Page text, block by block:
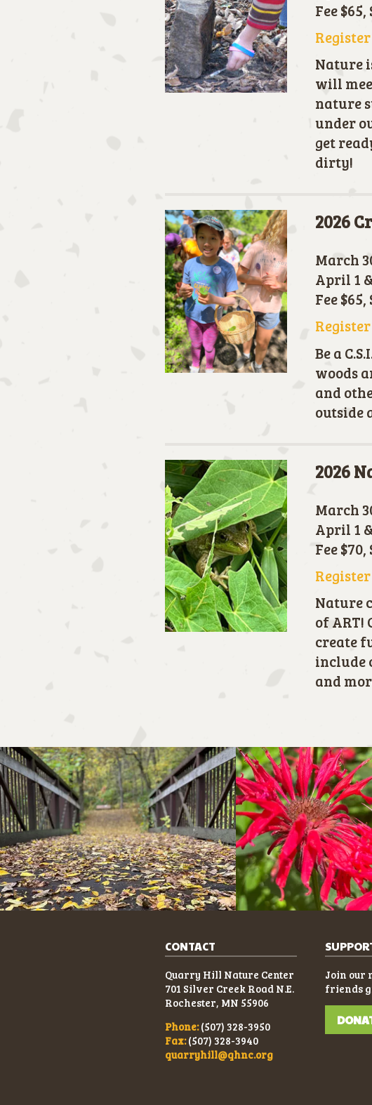
Fee
Nature
will
nature
under
get
dirty!
2026
March
April 1 &
Fee
Be a
woods
and
outside
2026
March
April 1 &
Fee
Nature
of
create
include
and
CONTACT
Quarry Hill Nature Center
701 Silver Creek Road N.E.
Rochester, MN 55906
Phone:(507) 328-3950
Fax:(507) 328-3940
quarryhill@qhnc.org
Join our
friends